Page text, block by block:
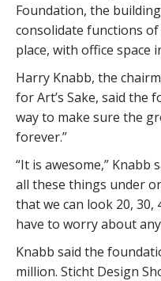
Foundation, the
consolidate functions
place, with office space
Harry Knabb, the
for Art’s Sake, said the
way to make sure the
forever.”
“It is awesome,” Knabb
all these things under
that we can look 20, 30,
have to worry about
Knabb said the
million. Sticht Design